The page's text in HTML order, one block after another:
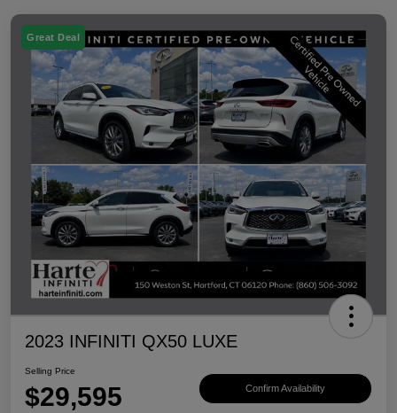
Great Deal
2023 INFINITI QX50 LUXE
Selling Price
$29,595 Confirm Availability